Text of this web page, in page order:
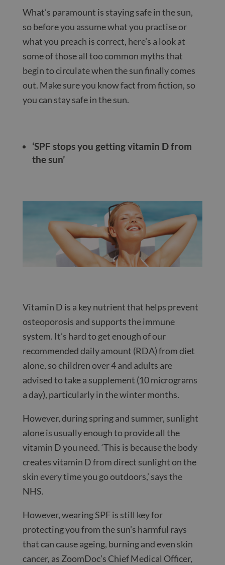
What’s paramount is staying safe in the sun,
so before you assume what you practise or
what you preach is correct, here’s a look at
some of those all too common myths that
begin to circulate when the sun finally comes
out. Make sure you know fact from fiction, so
you can stay safe in the sun.
‘SPF stops you getting vitamin D from
the sun’
Vitamin D is a key nutrient that helps prevent
osteoporosis and supports the immune
system. It’s hard to get enough of our
recommended daily amount (RDA) from diet
alone, so children over 4 and adults are
advised to take a supplement (10 micrograms
a day), particularly in the winter months.
However, during spring and summer, sunlight
alone is usually enough to provide all the
vitamin D you need. ‘This is because the body
creates vitamin D from direct sunlight on the
skin every time you go outdoors,’ says the
NHS.
However, wearing SPF is still key for
protecting you from the sun’s harmful rays
that can cause ageing, burning and even skin
cancer, as ZoomDoc’s Chief Medical Officer,